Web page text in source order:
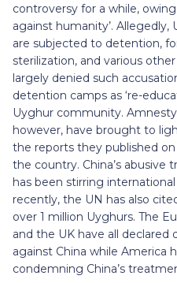
controversy for a while,
against humanity’.
are subjected to detention,
sterilization, and various
largely denied such
detention camps as ‘re-
Uyghur community.
however, have brought to
the reports they published
the country. China’s
has been stirring
recently, the UN has also
over 1 million Uyghurs. The
and the UK have all declared
against China while America
condemning China’s